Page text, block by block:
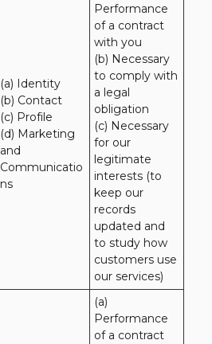
(a) Identity
(b) Contact
(c) Profile
(d) Marketing
and
Communicatio
ns
Performance
of a contract
with you
(b) Necessary
to comply with
a legal
obligation
(c) Necessary
for our
legitimate
interests (to
keep our
records
updated and
to study how
customers use
our services)
(a)
Performance
of a contract